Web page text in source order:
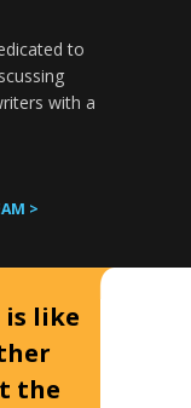
to
with a
>
like
the